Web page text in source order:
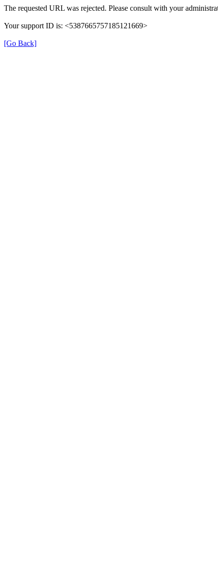
The requested URL was rejected. Please consult with your
Your support ID is: <5387665757185121669>
[Go Back]